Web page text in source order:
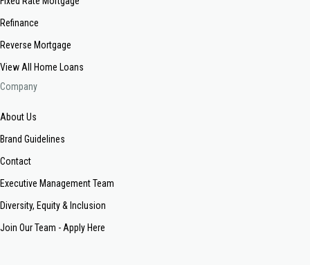
Refinance
Reverse Mortgage
View All Home Loans
Company
About Us
Brand Guidelines
Contact
Executive Management Team
Diversity, Equity & Inclusion
Join Our Team - Apply Here